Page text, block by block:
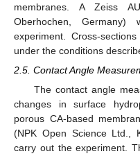
membranes. A Zeiss
Oberhochen,
experiment. Cross-
under the conditions
2.5. Contact Angle
The contact angle
changes in surface
porous CA-based
(NPK Open Science Ltd.,
carry out the experiment.